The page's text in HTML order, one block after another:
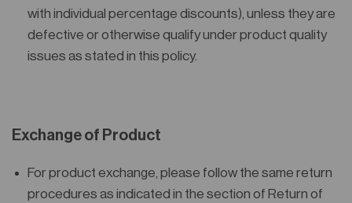
with individual percentage discounts), unless they are
defective or otherwise qualify under product quality
issues as stated in this policy.
Exchange of Product
For product exchange, please follow the same return
procedures as indicated in the section of Return of